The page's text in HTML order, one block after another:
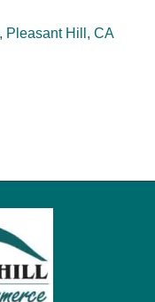
Pleasant Hill
CA